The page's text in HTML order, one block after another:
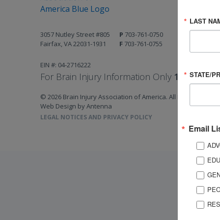
3057 Nutley Street #805
Fairfax, VA 22031-1931
P 703-761-0750
F 703-761-0755
EIN #: 04-2716222
For Brain Injury Information Only 1-800-
© 2026 Brain Injury Association of America. All Rights
Web Design by Antenna
LEGAL NOTICES AND PRIVACY POLICY
LAST
STATE/
Email